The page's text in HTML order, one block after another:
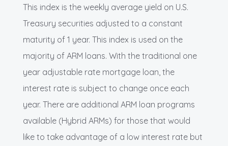
This index is the weekly average yield on U.S.
Treasury securities adjusted to a constant
maturity of 1 year. This index is used on the
majority of ARM loans. With the traditional one
year adjustable rate mortgage loan, the
interest rate is subject to change once each
year. There are additional ARM loan programs
available (Hybrid ARMs) for those that would
like to take advantage of a low interest rate but